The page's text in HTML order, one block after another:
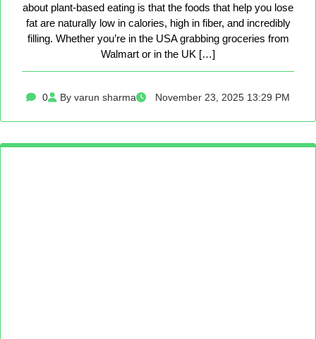
about plant-based eating is that the foods that help you lose
fat are naturally low in calories, high in fiber, and incredibly
filling. Whether you’re in the USA grabbing groceries from
Walmart or in the UK […]
0 By varun sharma November 23, 2025 13:29 PM